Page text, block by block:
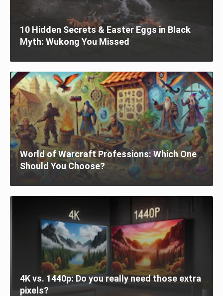
10 Hidden Secrets & Easter Eggs in Black
Myth: Wukong You Missed
World of Warcraft Professions: Which One
Should You Choose?
4K vs. 1440p: Do you really need those extra
pixels?